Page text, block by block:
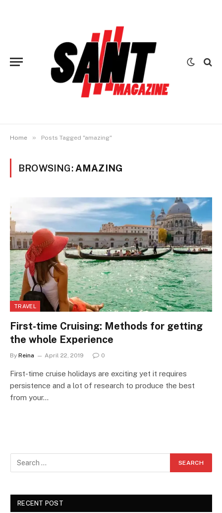
Home » Posts Tagged "amazing"
BROWSING: AMAZING
TRAVEL
First-time Cruising: Methods for getting
the whole Experience
By Reina April 22, 2019 0
First-time cruise holidays are exciting yet it requires
persistence and a lot of research to produce the best
from your…
RECENT POST